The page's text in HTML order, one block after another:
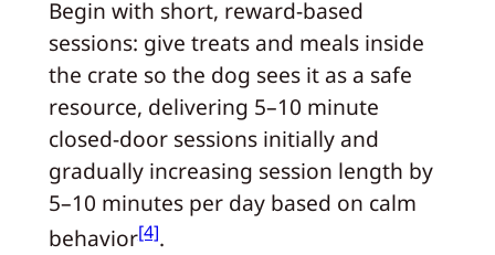
Begin with short, reward-based
sessions: give treats and meals inside
the crate so the dog sees it as a safe
resource, delivering 5–10 minute
closed-door sessions initially and
gradually increasing session length by
5–10 minutes per day based on calm
behavior[4].